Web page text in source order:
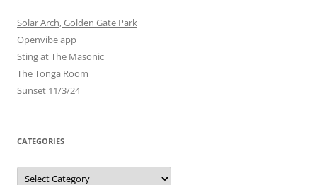
Solar Arch, Golden Gate Park
Openvibe app
Sting at The Masonic
The Tonga Room
Sunset 11/3/24
CATEGORIES
Categories